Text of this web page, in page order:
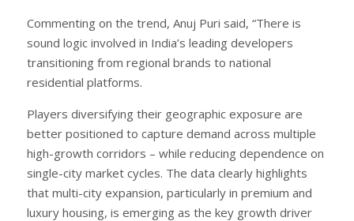
Commenting on the trend, Anuj Puri said, “There is
sound logic involved in India’s leading developers
transitioning from regional brands to national
residential platforms.
Players diversifying their geographic exposure are
better positioned to capture demand across multiple
high-growth corridors – while reducing dependence on
single-city market cycles. The data clearly highlights
that multi-city expansion, particularly in premium and
luxury housing, is emerging as the key growth driver